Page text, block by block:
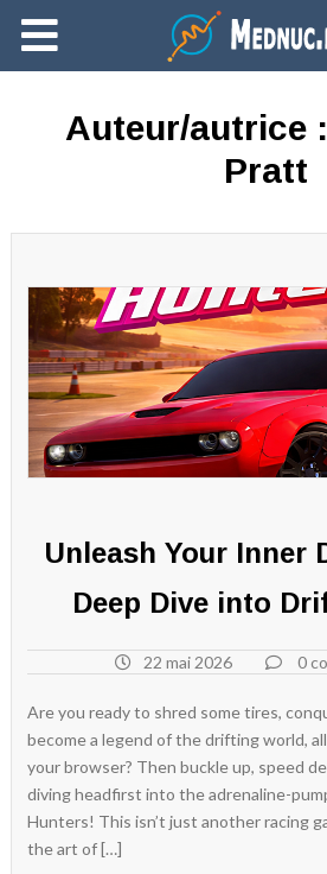
Ajouter du contenu
Auteur/autrice :
Pratt
Unleash Your Inner
Deep Dive into
22 mai 2026 0
Are you ready to shred some tires,
become a legend of the drifting world,
your browser? Then buckle up, speed
diving headfirst into the adrenaline-
Hunters! This isn’t just another racing
the art of […]